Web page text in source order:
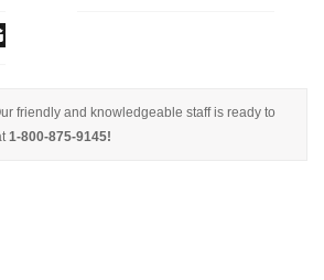
friendly and knowledgeable staff is ready to
1-800-875-9145!